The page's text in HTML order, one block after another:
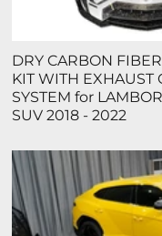
DRY CARBON
KIT WITH EXHAUST
SYSTEM for
SUV 2018 - 2022